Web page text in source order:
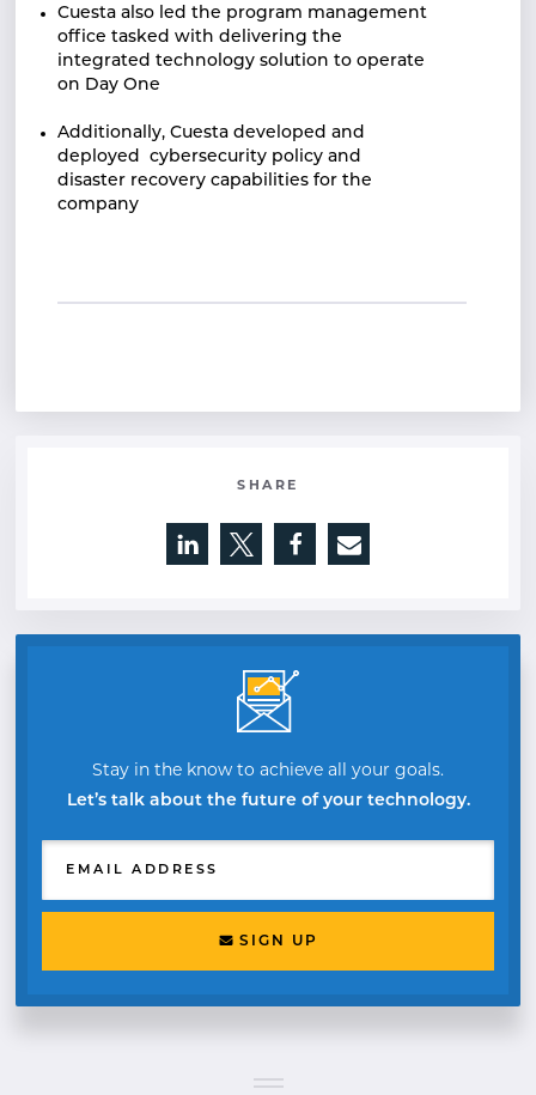
Cuesta also led the program management
office tasked with delivering the
integrated technology solution to operate
on Day One
Additionally, Cuesta developed and
deployed cybersecurity policy and
disaster recovery capabilities for the
company
SHARE
Stay in the know to achieve all your goals.
Let’s talk about the future of your technology.
EMAIL ADDRESS
SIGN UP